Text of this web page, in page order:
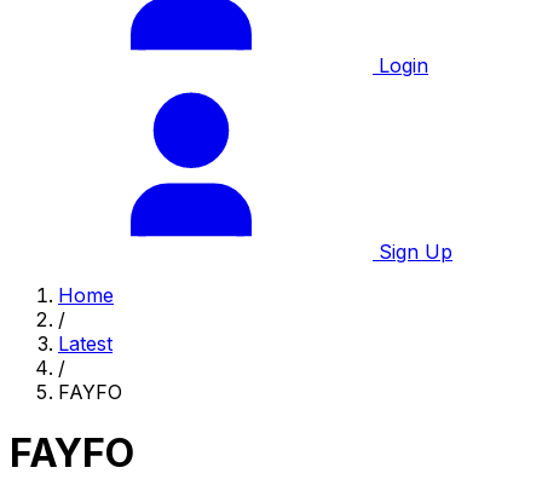
Login
Sign Up
Home
/
Latest
/
FAYFO
FAYFO